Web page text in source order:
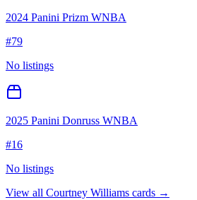
2024 Panini Prizm WNBA
#79
No listings
2025 Panini Donruss WNBA
#16
No listings
View all Courtney Williams cards →